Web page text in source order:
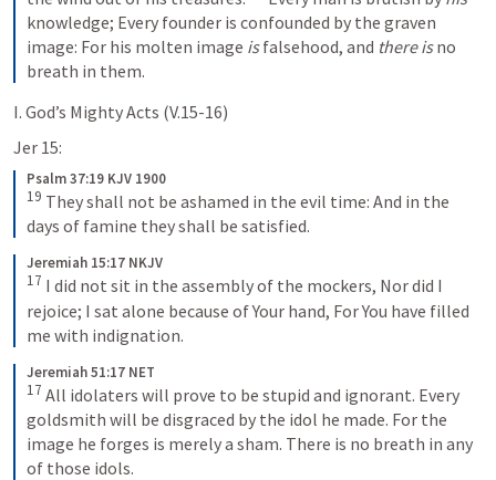
knowledge; Every founder is confounded by the graven
image: For his molten image is falsehood, and there is no
breath in them.
I. God’s Mighty Acts (V.15-16)
Jer 15:
Psalm 37:19 KJV 1900
19 They shall not be ashamed in the evil time: And in the
days of famine they shall be satisfied.
Jeremiah 15:17 NKJV
17 I did not sit in the assembly of the mockers, Nor did I
rejoice; I sat alone because of Your hand, For You have filled
me with indignation.
Jeremiah 51:17 NET
17 All idolaters will prove to be stupid and ignorant. Every
goldsmith will be disgraced by the idol he made. For the
image he forges is merely a sham. There is no breath in any
of those idols.